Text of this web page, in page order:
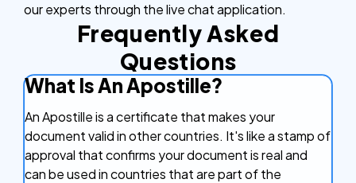
our experts through the live chat application.
Frequently Asked
Questions
What Is An Apostille?
An Apostille is a certificate that makes your
document valid in other countries. It's like a stamp of
approval that confirms your document is real and
can be used in countries that are part of the